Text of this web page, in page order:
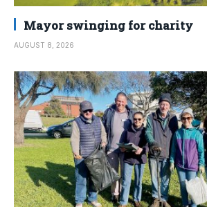
Mayor swinging for charity
AUGUST 8, 2026